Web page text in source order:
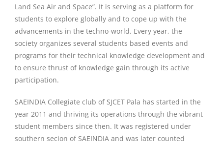
Land Sea Air and Space”. It is serving as a platform for
students to explore globally and to cope up with the
advancements in the techno-world. Every year, the
society organizes several students based events and
programs for their technical knowledge development and
to ensure thrust of knowledge gain through its active
participation.
SAEINDIA Collegiate club of SJCET Pala has started in the
year 2011 and thriving its operations through the vibrant
student members since then. It was registered under
southern secion of SAEINDIA and was later counted